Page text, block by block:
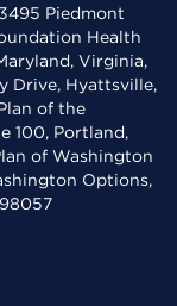
Piedmont
Health
Virginia,
Drive, Hyattsville,
of the
100, Portland,
of Washington
Options,